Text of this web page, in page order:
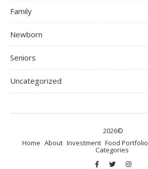
Family
Newborn
Seniors
Uncategorized
2026©
Home About Investment Food Portfolio
Categories